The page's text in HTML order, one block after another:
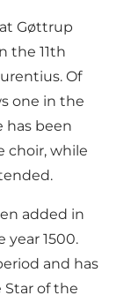
Gøttrup
the 11th
Of
one in the
has been
choir, while
added in
year 1500.
and has
Star of the